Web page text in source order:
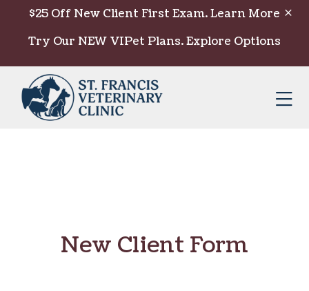
Skip to content
$25 Off New Client First Exam.Learn More
Try Our NEW VIPet Plans.Explore Options
New Client Form